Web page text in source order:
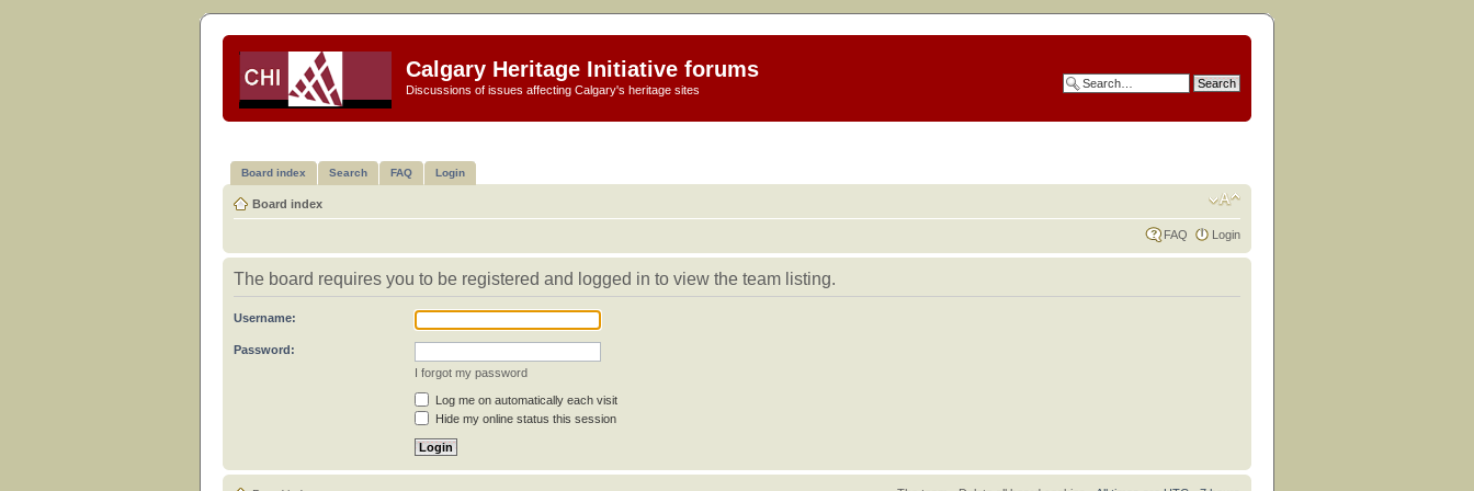
Calgary Heritage Initiative forums
Discussions of issues affecting Calgary's heritage sites
Board index Search FAQ Login
Board index
FAQ Login
The board requires you to be registered and logged in to view the team listing.
Username:
Password:
I forgot my password
Log me on automatically each visit
Hide my online status this session